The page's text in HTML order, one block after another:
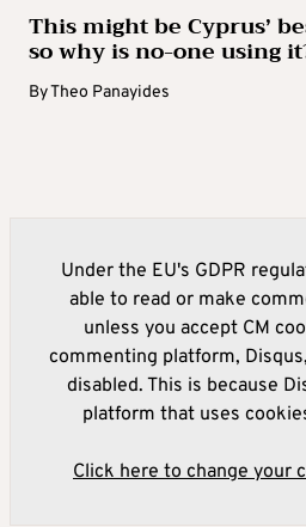
This might be Cyprus’
so why is no-one using
ByTheo Panayides
Under the EU's GDPR
able to read or make
unless you accept CM
commenting platform,
disabled. This is because
platform that uses
Click here to change your